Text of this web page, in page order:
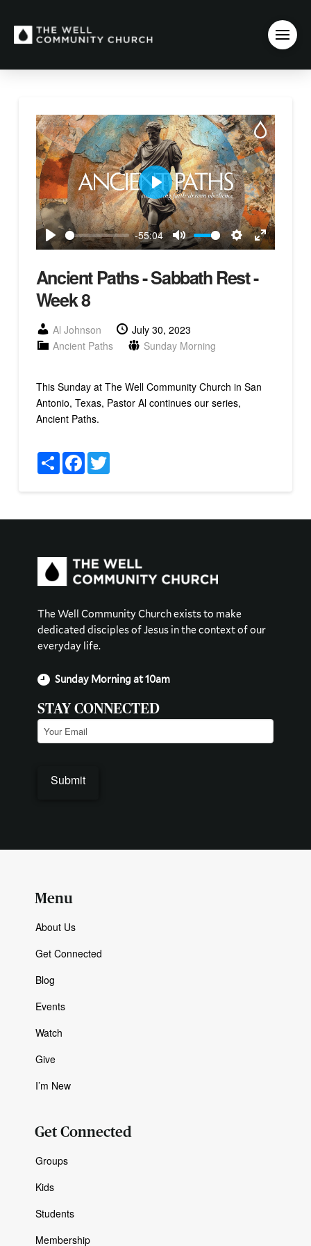
Play
-55:04
Mute
Settings
Enter
Play
Ancient Paths - Sabbath Rest -
Week 8
Al Johnson
July 30, 2023
Ancient Paths
Sunday Morning
This Sunday at The Well Community Church in San
Antonio, Texas, Pastor Al continues our series,
Ancient Paths.
ShareFacebookTwitter
The Well Community Church exists to make
dedicated disciples of Jesus in the context of our
everyday life.
Sunday Morning at 10am
STAY CONNECTED
Email (Required)
Menu
About Us
Get Connected
Blog
Events
Watch
Give
I’m New
Get Connected
Groups
Kids
Students
Membership